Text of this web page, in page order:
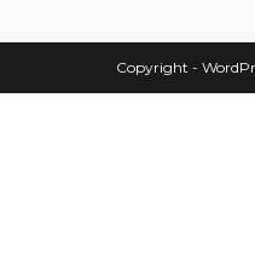
Copyright -